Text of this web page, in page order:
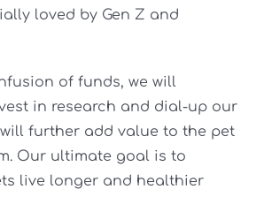
loved by Gen Z and
of funds, we will
in research and dial-up our
further add value to the pet
Our ultimate goal is to
live longer and healthier